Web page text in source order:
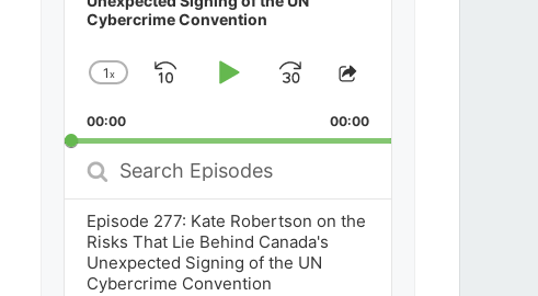
Cybercrime Convention
Change
Rate
1x
SkipPlayJump
Forward
Share
Episode
00:00 00:00
Search
Episodes
Episode 277: Kate Robertson on the
Risks That Lie Behind Canada's
Unexpected Signing of the UN
Cybercrime Convention